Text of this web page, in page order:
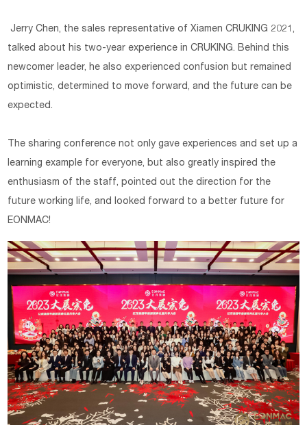
Jerry Chen, the sales representative of Xiamen CRUKING 2021,
talked about his two-year experience in CRUKING. Behind this
newcomer leader, he also experienced confusion but remained
optimistic, determined to move forward, and the future can be
expected.
The sharing conference not only gave experiences and set up a
learning example for everyone, but also greatly inspired the
enthusiasm of the staff, pointed out the direction for the
future working life, and looked forward to a better future for
EONMAC!